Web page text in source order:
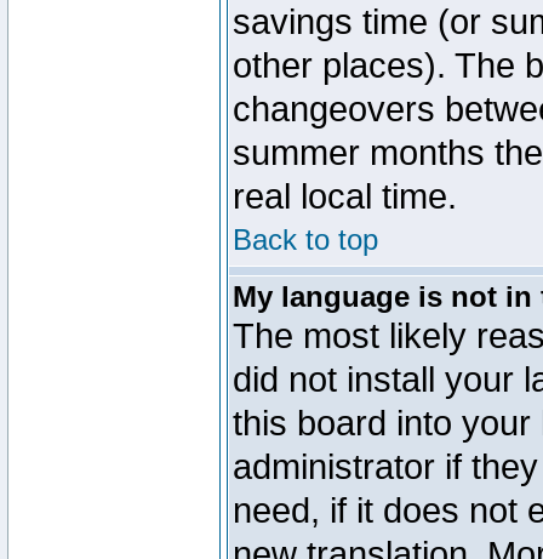
savings time (or
other places). The
changeovers
summer months
real local time.
Back to top
My language is not
The most likely
did not install your
this board into
administrator if
need, if it does not